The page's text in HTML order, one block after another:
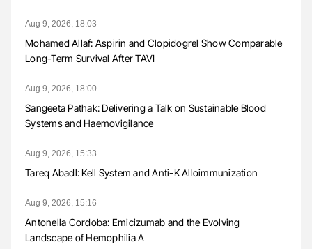
Aug 9, 2026, 18:03
Mohamed Allaf: Aspirin and Clopidogrel Show Comparable
Long-Term Survival After TAVI
Aug 9, 2026, 18:00
Sangeeta Pathak: Delivering a Talk on Sustainable Blood
Systems and Haemovigilance
Aug 9, 2026, 15:33
Tareq Abadl: Kell System and Anti-K Alloimmunization
Aug 9, 2026, 15:16
Antonella Cordoba: Emicizumab and the Evolving
Landscape of Hemophilia A